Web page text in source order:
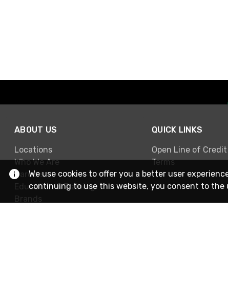
ABOUT US
Locations
Who We Are
Careers
Education & Training
Brands
QUICK LINKS
Open Line of Credit
Terms
We use cookies to offer you a better user
continuing to use this website, you consent to the